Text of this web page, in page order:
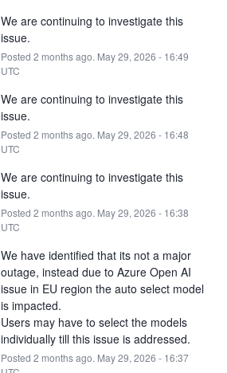
We are continuing to investigate this
issue.
Posted 2 months ago. May29, 2026 - 16:49
UTC
We are continuing to investigate this
issue.
Posted 2 months ago. May29, 2026 - 16:48
UTC
We are continuing to investigate this
issue.
Posted 2 months ago. May29, 2026 - 16:38
UTC
We have identified that its not a major
outage, instead due to Azure Open AI
issue in EU region the auto select model
is impacted.
Users may have to select the models
individually till this issue is addressed.
Posted 2 months ago. May29, 2026 - 16:37